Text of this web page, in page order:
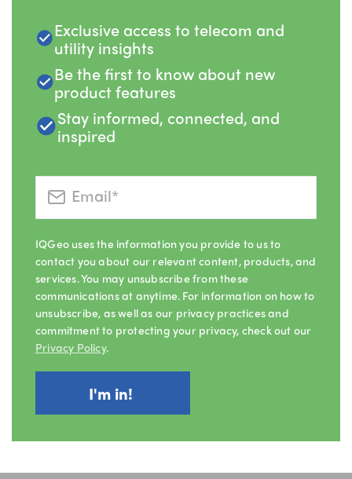
Exclusive access to telecom and
utility insights
Be the first to know about new
product features
Stay informed, connected, and
inspired
IQGeo uses the information you provide to us to
contact you about our relevant content, products, and
services. You may unsubscribe from these
communications at anytime. For information on how to
unsubscribe, as well as our privacy practices and
commitment to protecting your privacy, check out our
Privacy Policy.